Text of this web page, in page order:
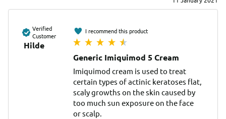
Verified
Customer
Hilde
I recommend this product
Generic Imiquimod 5 Cream
Imiquimod cream is used to treat
certain types of actinic keratoses flat,
scaly growths on the skin caused by
too much sun exposure on the face
or scalp.